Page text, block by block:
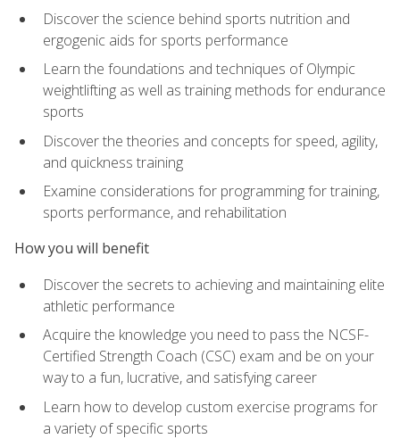
Discover the science behind sports nutrition and
ergogenic aids for sports performance
Learn the foundations and techniques of Olympic
weightlifting as well as training methods for endurance
sports
Discover the theories and concepts for speed, agility,
and quickness training
Examine considerations for programming for training,
sports performance, and rehabilitation
How you will benefit
Discover the secrets to achieving and maintaining elite
athletic performance
Acquire the knowledge you need to pass the NCSF-
Certified Strength Coach (CSC) exam and be on your
way to a fun, lucrative, and satisfying career
Learn how to develop custom exercise programs for
a variety of specific sports